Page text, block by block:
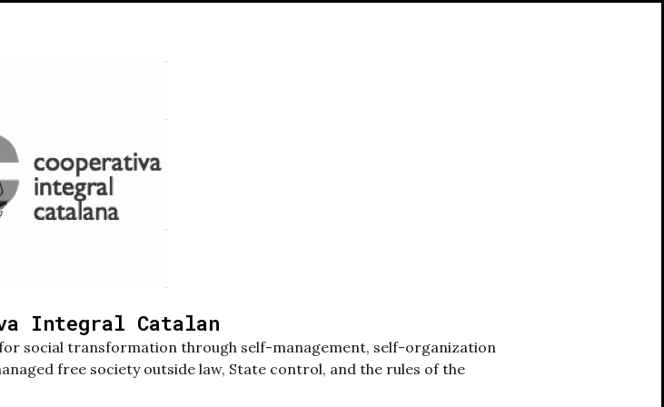
Integral Catalan
social transformation through self-management, self-organization
free society outside law, State control, and the rules of the